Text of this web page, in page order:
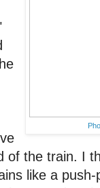
of the train. I
like a